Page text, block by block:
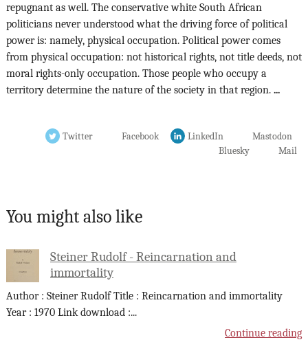
repugnant as well. The conservative white South African
politicians never understood what the driving force of political
power is: namely, physical occupation. Political power comes
from physical occupation: not historical rights, not title deeds, not
moral rights-only occupation. Those people who occupy a
territory determine the nature of the society in that region. ...
Twitter Facebook LinkedIn
Mastodon
Bluesky
Mail
You might also like
Steiner Rudolf - Reincarnation and
immortality
Author : Steiner Rudolf Title : Reincarnation and immortality
Year : 1970 Link download :...
Continue reading